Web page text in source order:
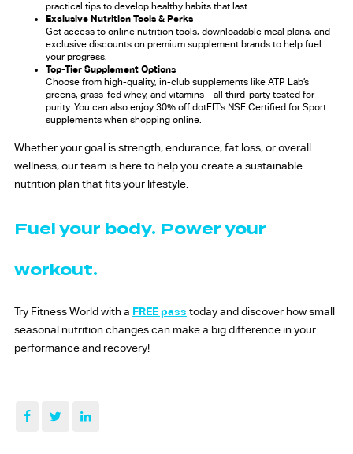
practical tips to develop healthy habits that last.
Exclusive Nutrition Tools & Perks
Get access to online nutrition tools, downloadable meal plans, and
exclusive discounts on premium supplement brands to help fuel
your progress.
Top-Tier Supplement Options
Choose from high-quality, in-club supplements like ATP Lab’s
greens, grass-fed whey, and vitamins—all third-party tested for
purity. You can also enjoy 30% off dotFIT’s NSF Certified for Sport
supplements when shopping online.
Whether your goal is strength, endurance, fat loss, or overall
wellness, our team is here to help you create a sustainable
nutrition plan that fits your lifestyle.
Fuel your body. Power your
workout.
Try Fitness World with a FREE pass today and discover how small
seasonal nutrition changes can make a big difference in your
performance and recovery!